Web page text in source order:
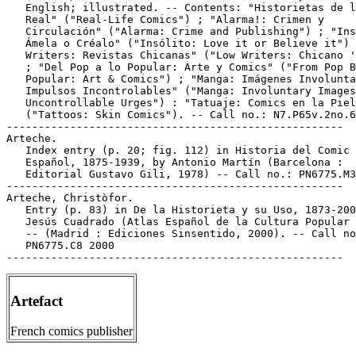
English; illustrated. -- Contents: "Historietas de
   Real" ("Real-Life Comics") ; "Alarma!: Crimen y
Circulación" ("Alarma: Crime and Publishing") ;
Ámela o Créalo" ("Insólito: Love it or Believe it")
Writers: Revistas Chicanas" ("Low Writers: Chicano
; "Del Pop a lo Popular: Arte y Comics" ("From Pop
Popular: Art & Comics") ; "Manga: Imágenes
Impulsos Incontrolables" ("Manga: Involuntary
Uncontrollable Urges") : "Tatuaje: Comics en la
   ("Tattoos: Skin Comics"). -- Call no.: N7.P65v.2no.6
-----------------------------------------------------
Arteche.
   Index entry (p. 20; fig. 112) in Historia del Comic
   Español, 1875-1939, by Antonio Martín (Barcelona :
Editorial Gustavo Gili, 1978) -- Call no.:
-----------------------------------------------------
Arteche, Christòfor.
Entry (p. 83) in De la Historieta y su Uso, 1873-
Jesús Cuadrado (Atlas Español de la Cultura Popular
-- (Madrid : Ediciones Sinsentido, 2000). -- Call
   PN6775.C8 2000
Artefact
French comics publisher